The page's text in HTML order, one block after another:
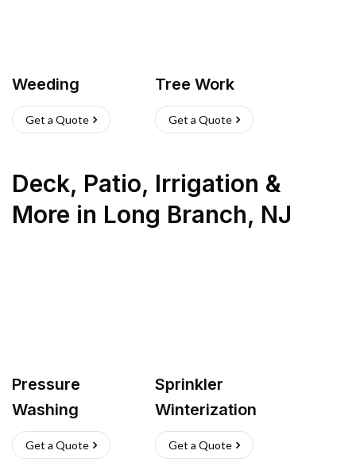
Weeding
Get a Quote
Tree Work
Get a Quote
Deck, Patio, Irrigation &
More in Long Branch, NJ
Pressure
Washing
Get a Quote
Sprinkler
Winterization
Get a Quote